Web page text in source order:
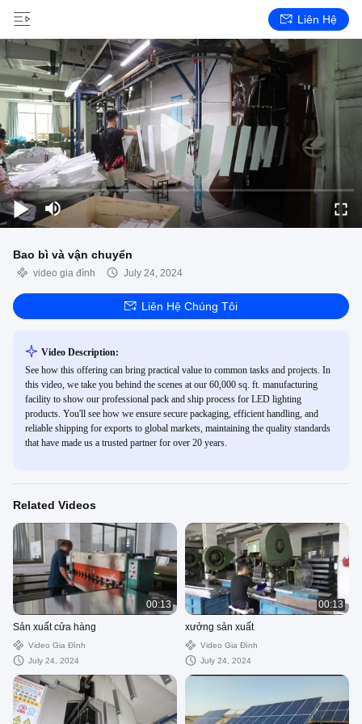
Liên Hệ
Bao bì và vận chuyển
video gia đình July 24, 2024
Liên Hệ Chúng Tôi
Video Description:
See how this offering can bring practical value to common tasks and projects. In
this video, we take you behind the scenes at our 60,000 sq. ft. manufacturing
facility to show our professional pack and ship process for LED lighting
products. You'll see how we ensure secure packaging, efficient handling, and
reliable shipping for exports to global markets, maintaining the quality standards
that have made us a trusted partner for over 20 years.
Related Videos
00:13
Sản xuất cửa hàng
Video Gia Đình
July 24, 2024
00:13
xưởng sản xuất
Video Gia Đình
July 24, 2024